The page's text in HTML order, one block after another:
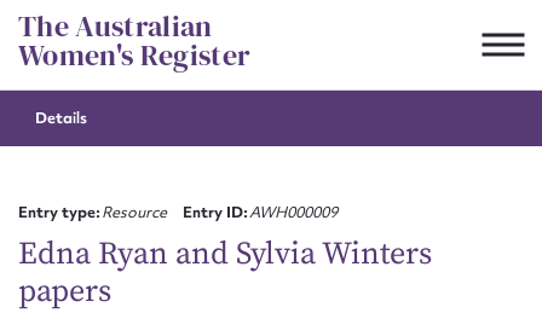
Skip
to
content
The Australian
Women's Register
Details
Entry type:Resource Entry ID:AWH000009
Edna Ryan and Sylvia Winters
papers
Suggest to edit or submit